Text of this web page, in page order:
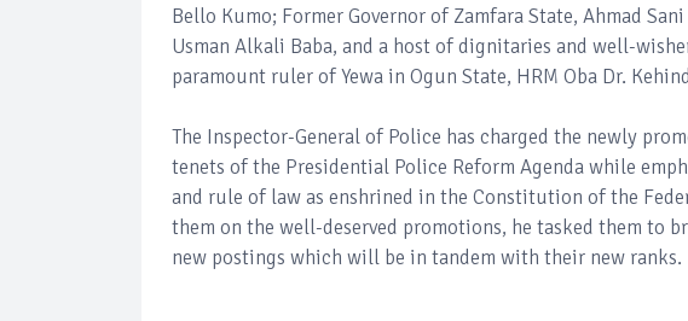
Bello Kumo; Former Governor of Zamfara State, Ahmad
Usman Alkali Baba, and a host of dignitaries and well-
paramount ruler of Yewa in Ogun State, HRM Oba Dr.
The Inspector-General of Police has charged the newly
tenets of the Presidential Police Reform Agenda while
and rule of law as enshrined in the Constitution of the
them on the well-deserved promotions, he tasked them to
new postings which will be in tandem with their new ranks.